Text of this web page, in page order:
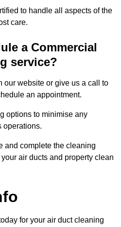
to handle all aspects of the
care.
a Commercial
service?
our website or give us a call to
an appointment.
options to minimise any
operations.
and complete the cleaning
air ducts and property clean
for your air duct cleaning